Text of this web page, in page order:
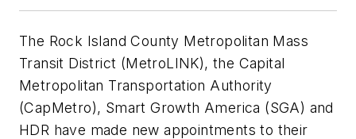
The Rock Island County Metropolitan Mass
Transit District (MetroLINK), the Capital
Metropolitan Transportation Authority
(CapMetro), Smart Growth America (SGA) and
HDR have made new appointments to their